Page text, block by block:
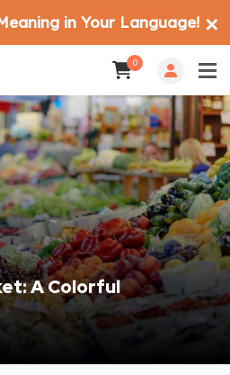
0
A Colorful
in Your Language! ✕